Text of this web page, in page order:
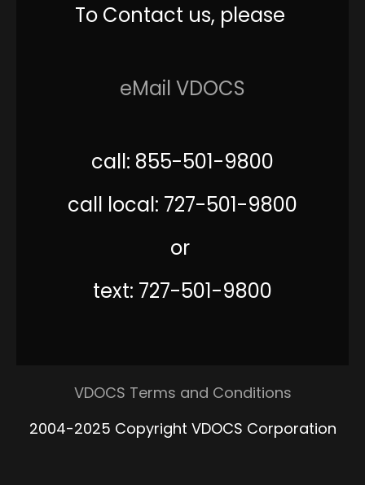
To Contact us, please
eMail VDOCS
call: 855-501-9800
call local: 727-501-9800
or
text: 727-501-9800
VDOCS Terms and Conditions
2004-2025 Copyright VDOCS Corporation